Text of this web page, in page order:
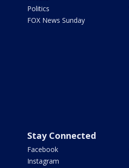
Politics
FOX News Sunday
Stay Connected
Facebook
Instagram